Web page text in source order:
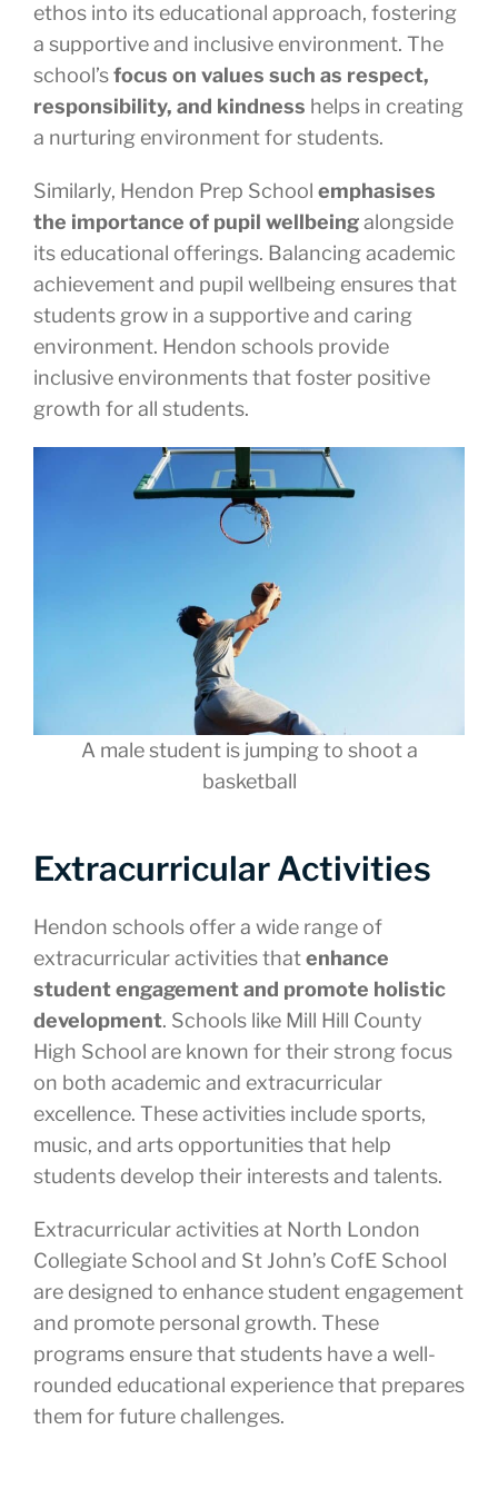
ethos into its educational approach, fostering
a supportive and inclusive environment. The
school’sfocus on values such as respect,
responsibility, and kindness helps in creating
a nurturing environment for students.
Similarly, Hendon Prep School emphasises
the importance of pupil wellbeingalongside
its educational offerings. Balancing academic
achievement and pupil wellbeing ensures that
students grow in a supportive and caring
environment. Hendon schools provide
inclusive environments that foster positive
growth for all students.
A male student is jumping to shoot a
basketball
Extracurricular Activities
Hendon schools offer a wide range of
extracurricular activities thatenhance
student engagement and promote holistic
development. Schools like Mill Hill County
High School are known for their strong focus
on both academic and extracurricular
excellence. These activities include sports,
music, and arts opportunities that help
students develop their interests and talents.
Extracurricular activities at North London
Collegiate School and St John’s CofE School
are designed to enhance student engagement
and promote personal growth. These
programs ensure that students have a well-
rounded educational experience that prepares
them for future challenges.